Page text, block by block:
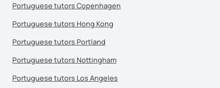
Portuguese tutors Copenhagen
Portuguese tutors Hong Kong
Portuguese tutors Portland
Portuguese tutors Nottingham
Portuguese tutors Los Angeles